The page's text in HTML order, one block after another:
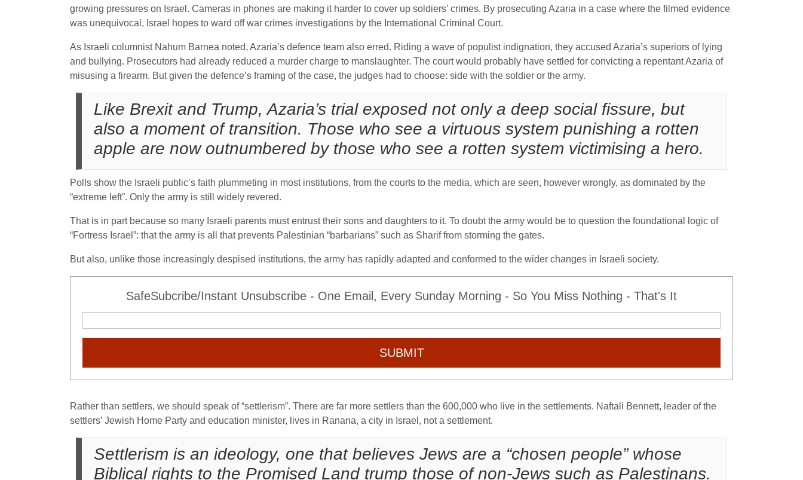
growing pressures on Israel. Cameras in phones are making it harder to cover up soldiers’ crimes. By prosecuting Azaria in a case where the filmed evidence
was unequivocal, Israel hopes to ward off war crimes investigations by the International Criminal Court.
As Israeli columnist Nahum Barnea noted, Azaria’s defence team also erred. Riding a wave of populist indignation, they accused Azaria’s superiors of lying
and bullying. Prosecutors had already reduced a murder charge to manslaughter. The court would probably have settled for convicting a repentant Azaria of
misusing a firearm. But given the defence’s framing of the case, the judges had to choose: side with the soldier or the army.
Like Brexit and Trump, Azaria’s trial exposed not only a deep social fissure, but
also a moment of transition. Those who see a virtuous system punishing a rotten
apple are now outnumbered by those who see a rotten system victimising a hero.
Polls show the Israeli public’s faith plummeting in most institutions, from the courts to the media, which are seen, however wrongly, as dominated by the
“extreme left”. Only the army is still widely revered.
That is in part because so many Israeli parents must entrust their sons and daughters to it. To doubt the army would be to question the foundational logic of
“Fortress Israel”: that the army is all that prevents Palestinian “barbarians” such as Sharif from storming the gates.
But also, unlike those increasingly despised institutions, the army has rapidly adapted and conformed to the wider changes in Israeli society.
SafeSubcribe/Instant Unsubscribe - One Email, Every Sunday Morning - So You Miss Nothing - That's It
SUBMIT
Rather than settlers, we should speak of “settlerism”. There are far more settlers than the 600,000 who live in the settlements. Naftali Bennett, leader of the
settlers’ Jewish Home Party and education minister, lives in Ranana, a city in Israel, not a settlement.
Settlerism is an ideology, one that believes Jews are a “chosen people” whose
Biblical rights to the Promised Land trump those of non-Jews such as Palestinans.